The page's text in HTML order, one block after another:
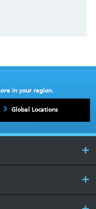
in your region.
Global Locations